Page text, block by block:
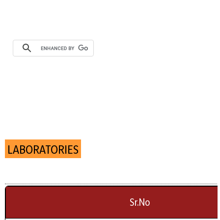
LABORATORIES
Sr.No